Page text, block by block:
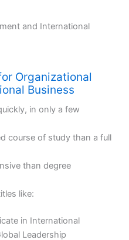
and International
Organizational
Business
in only a few
course of study than a full
than degree
like:
in International
Leadership